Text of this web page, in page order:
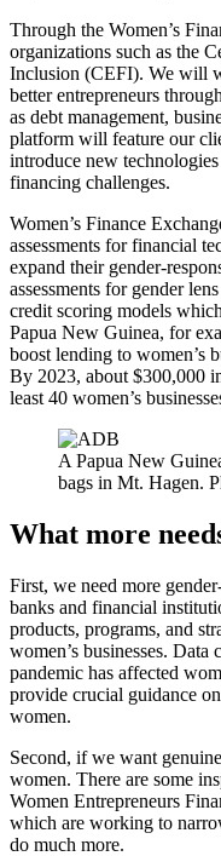
Through the Women’s
organizations such as the
Inclusion (CEFI). We will
better entrepreneurs
as debt management,
platform will feature our
introduce new
financing challenges.
Women’s Finance
assessments for financial
expand their gender-
assessments for gender
credit scoring models
Papua New Guinea, for
boost lending to women’s
By 2023, about $300,000
least 40 women’s
A Papua New
bags in Mt. Hagen.
What more
First, we need more
banks and financial
products, programs, and
women’s businesses.
pandemic has affected
provide crucial guidance
women.
Second, if we want
women. There are some
Women Entrepreneurs
which are working to
do much more.